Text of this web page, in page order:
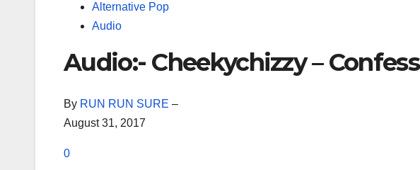
Alternative Pop
Audio
Audio:- Cheekychizzy – Confess
By RUN RUN SURE –
August 31, 2017
0